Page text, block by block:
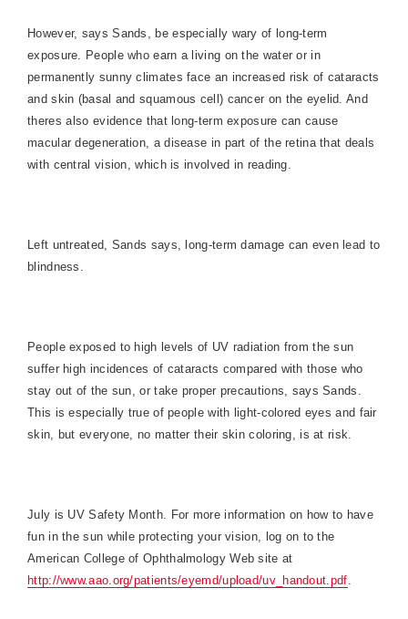
However, says Sands, be especially wary of long-term
exposure. People who earn a living on the water or in
permanently sunny climates face an increased risk of cataracts
and skin (basal and squamous cell) cancer on the eyelid. And
theres also evidence that long-term exposure can cause
macular degeneration, a disease in part of the retina that deals
with central vision, which is involved in reading.
Left untreated, Sands says, long-term damage can even lead to
blindness.
People exposed to high levels of UV radiation from the sun
suffer high incidences of cataracts compared with those who
stay out of the sun, or take proper precautions, says Sands.
This is especially true of people with light-colored eyes and fair
skin, but everyone, no matter their skin coloring, is at risk.
July is UV Safety Month. For more information on how to have
fun in the sun while protecting your vision, log on to the
American Collegeof Ophthalmology Web site at
http://www.aao.org/patients/eyemd/upload/uv_handout.pdf.